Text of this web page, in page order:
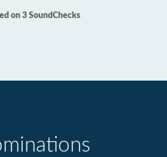
on 3 SoundChecks